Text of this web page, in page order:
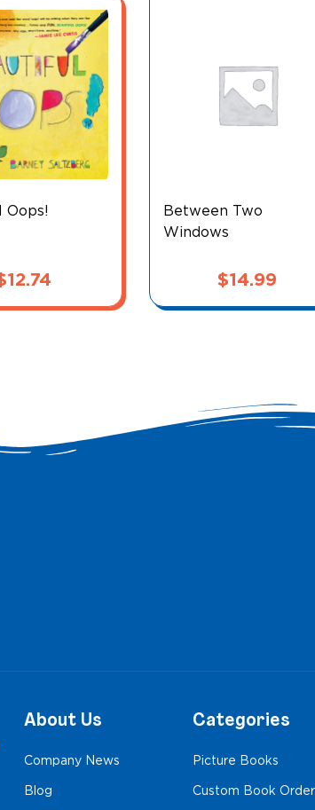
Oops!
12.74
Between Two
Windows
$14.99
About Us
Company News
Blog
Categories
Picture Books
Custom Book